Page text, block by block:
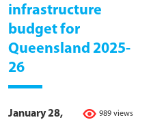
infrastructure
budget for
Queensland 2025-
26
989 views
January 28,